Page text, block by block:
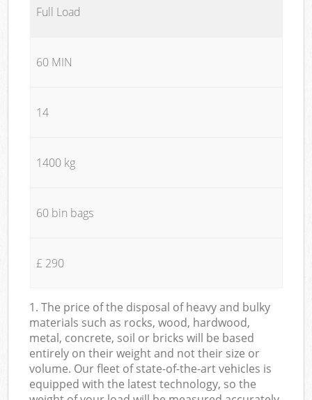
Full Load
60 MIN
14
1400 kg
60 bin bags
£ 290
1. The price of the disposal of heavy and bulky
materials such as rocks, wood, hardwood,
metal, concrete, soil or bricks will be based
entirely on their weight and not their size or
volume. Our fleet of state-of-the-art vehicles is
equipped with the latest technology, so the